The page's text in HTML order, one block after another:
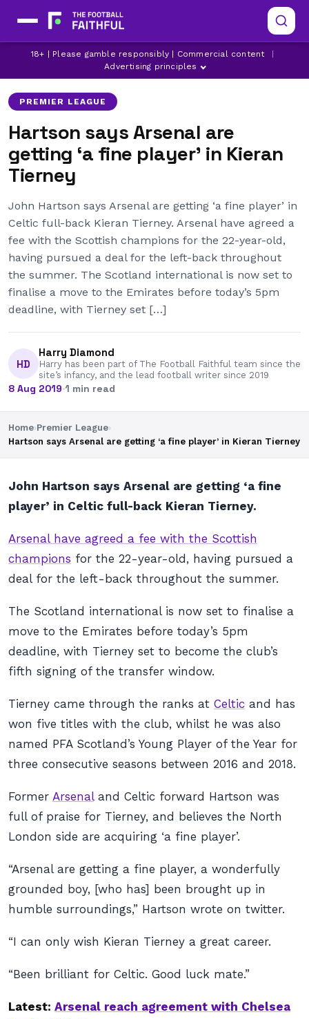
18+ | Please gamble responsibly | Commercial content
Advertising principles
ARSENAL ARSENAL TRANSFER NEWS CELTIC
PREMIER LEAGUE
Hartson says Arsenal are
getting ‘a fine player’ in Kieran
Tierney
John Hartson says Arsenal are getting ‘a fine player’ in
Celtic full-back Kieran Tierney. Arsenal have agreed a
fee with the Scottish champions for the 22-year-old,
having pursued a deal for the left-back throughout
the summer. The Scotland international is now set to
finalise a move to the Emirates before today’s 5pm
deadline, with Tierney set […]
HD
Harry Diamond
Harry has been part of The Football Faithful team since the
site’s infancy, and the lead football writer since 2019
8 Aug 2019·1 min read
Home›Premier League›
Hartson says Arsenal are getting ‘a fine player’ in Kieran Tierney
John Hartson says Arsenal are getting ‘a fine
player’ in Celtic full-back Kieran Tierney.
Arsenal have agreed a fee with the Scottish
champions for the 22-year-old, having pursued a
deal for the left-back throughout the summer.
The Scotland international is now set to finalise a
move to the Emirates before today’s 5pm
deadline, with Tierney set to become the club’s
fifth signing of the transfer window.
Tierney came through the ranks at Celtic and has
won five titles with the club, whilst he was also
named PFA Scotland’s Young Player of the Year for
three consecutive seasons between 2016 and 2018.
Former Arsenaland Celtic forward Hartson was
full of praise for Tierney, and believes the North
London side are acquiring ‘a fine player’.
“Arsenal are getting a fine player, a wonderfully
grounded boy, [who has] been brought up in
humble surroundings,” Hartson wrote on twitter.
“I can only wish Kieran Tierney a great career.
“Been brilliant for Celtic. Good luck mate.”
Latest: Arsenal reach agreement with Chelsea